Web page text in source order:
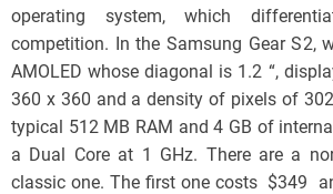
operating system, which
competition. In the Samsung Gear S2,
AMOLED whose diagonal is 1.2 “,
360 x 360 and a density of pixels of
typical 512 MB RAM and 4 GB of
a Dual Core at 1 GHz. There are a
classic one. The first one costs $349